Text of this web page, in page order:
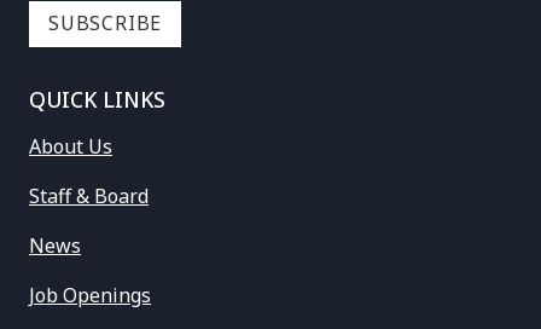
QUICK LINKS
About Us
Staff & Board
News
Job Openings